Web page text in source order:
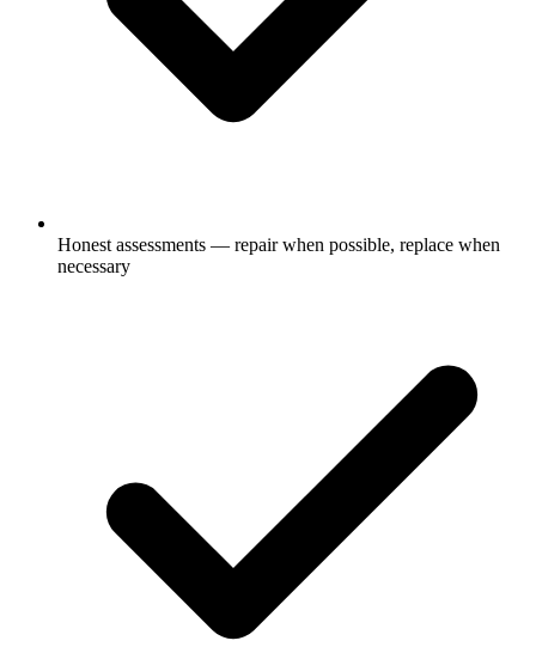
Honest assessments — repair when possible, replace when
necessary